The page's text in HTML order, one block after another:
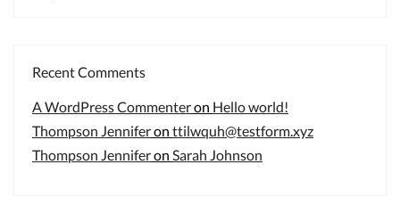
Recent Comments
A WordPress Commenteron Hello world!
Thompson Jenniferon ttilwquh@testform.xyz
Thompson Jenniferon Sarah Johnson